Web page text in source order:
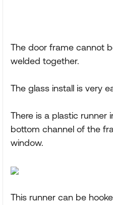
The door frame cannot
welded together.
The glass install is very
There is a plastic runner
bottom channel of the
window.
This runner can be